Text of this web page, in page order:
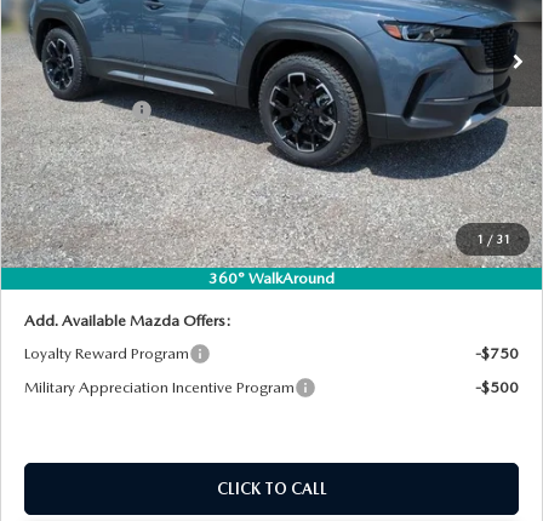
1 / 31
360° WalkAround
In Stock Ext. Int.
MSRP:
$43,105
DYER! DISCOUNT:
-$1,198
Customer Cash
-$1,500
Electronic Tag & Registration Filing Fee:
+$396
Dealer Fee:
+$999
EASY! TRANSPARENT PRICE:
$41,802
NO HIDDEN FEES
Add. Available Mazda Offers:
Loyalty Reward Program
-$750
Military Appreciation Incentive Program
-$500
CLICK TO CALL